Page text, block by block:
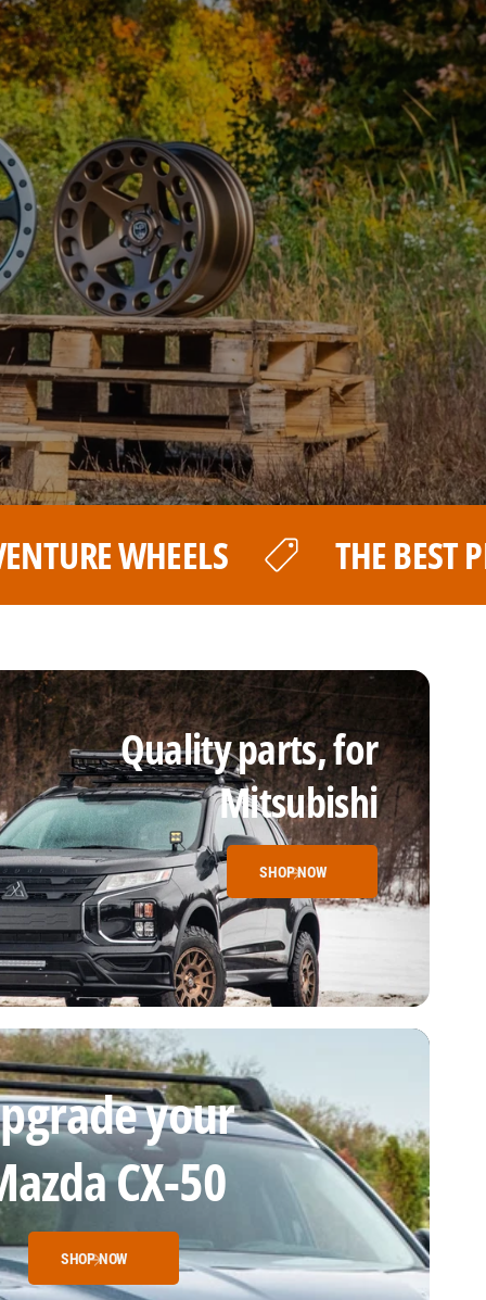
BEST PRICE FOR YOUR LP
Quality parts, for
Mitsubishi
SHOP NOW
your
CX-50
SHOP NOW